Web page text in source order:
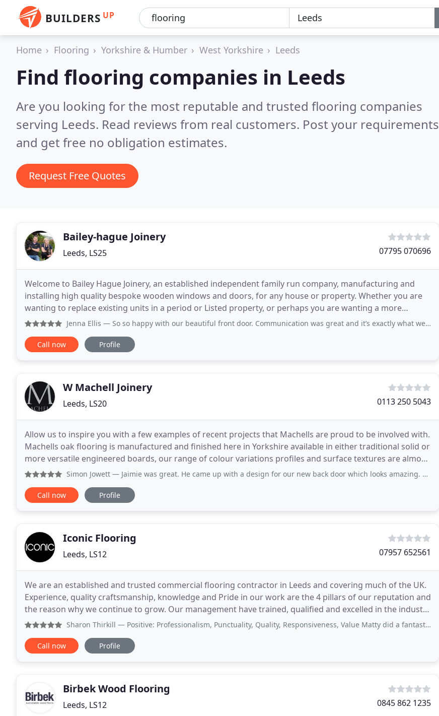
BUILDERS UP
Home Flooring Yorkshire & Humber West Yorkshire Leeds
Find flooring companies in Leeds
Are you looking for the most reputable and trusted flooring companies
serving Leeds. Read reviews from real customers. Post your requirements
and get free no obligation estimates.
Request Free Quotes
Bailey-hague Joinery
Leeds, LS25 07795 070696
Welcome to Bailey Hague Joinery, an established independent family run company, manufacturing and
installing high quality bespoke wooden windows and doors, for any house or property. Whether you are
wanting to replace existing units in a period or Listed property, or perhaps you are wanting a more
contemporary design in a new build or extension; we
Jenna Ellis — So so happy with our beautiful front door. Communication was great and it’s exactly what we had hoped for. Thanks so much
Call now Profile
W Machell Joinery
Leeds, LS20 0113 250 5043
Allow us to inspire you with a few examples of recent projects that Machells are proud to be involved with.
Machells oak flooring is manufactured and finished here in Yorkshire available in either traditional solid or
more versatile engineered boards, our range of colour variations profiles and surface textures are almost
un-limited allowing you to
Simon Jowett — Jaimie was great. He came up with a design for our new back door which looks amazing. Superb service and craftmanship. Good
Call now Profile
Iconic Flooring
Leeds, LS12 07957 652561
We are an established and trusted commercial flooring contractor in Leeds and covering much of the UK.
Experience, quality craftsmanship, knowledge and Pride in our work are the 4 pillars of our reputation and
the reason why we continue to grow. Our management have trained, qualified and excelled in the industry
making us a more efficient operation
Sharon Thirkill — Positive: Professionalism, Punctuality, Quality, Responsiveness, Value Matty did a fantastic job, would highly recommend
Call now Profile
Birbek Wood Flooring
Leeds, LS12 0845 862 1235